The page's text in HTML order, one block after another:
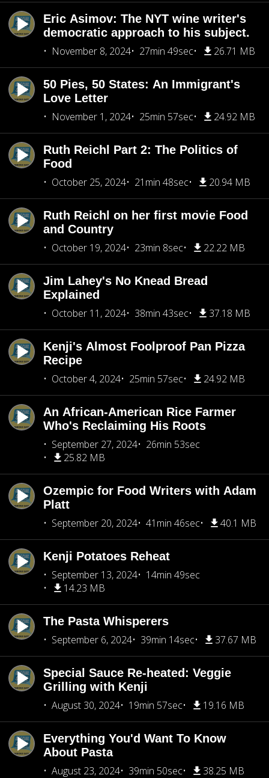
Eric Asimov: The NYT wine writer's
democratic approach to his subject.
November 8, 2024
27min 49sec 26.71 MB
50 Pies, 50 States: An Immigrant's
Love Letter
November 1, 2024
25min 57sec 24.92 MB
Ruth Reichl Part 2: The Politics of
Food
October 25, 2024
21min 48sec 20.94 MB
Ruth Reichl on her first movie Food
and Country
October 19, 2024
23min 8sec 22.22 MB
Jim Lahey's No Knead Bread
Explained
October 11, 2024
38min 43sec 37.18 MB
Kenji's Almost Foolproof Pan Pizza
Recipe
October 4, 2024
25min 57sec 24.92 MB
An African-American Rice Farmer
Who's Reclaiming His Roots
September 27, 2024
26min 53sec
25.82 MB
Ozempic for Food Writers with Adam
Platt
September 20, 2024
41min 46sec 40.1 MB
Kenji Potatoes Reheat
September 13, 2024
14min 49sec
14.23 MB
The Pasta Whisperers
September 6, 2024
39min 14sec 37.67 MB
Special Sauce Re-heated: Veggie
Grilling with Kenji
August 30, 2024
19min 57sec 19.16 MB
Everything You'd Want To Know
About Pasta
August 23, 2024
39min 50sec 38.25 MB